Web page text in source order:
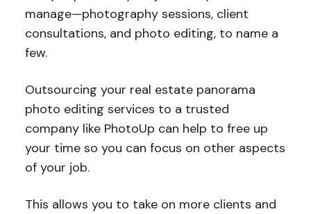
manage—photography sessions, client
consultations, and photo editing, to name a
few.
Outsourcing your real estate panorama
photo editing services to a trusted
company like PhotoUp can help to free up
your time so you can focus on other aspects
of your job.
This allows you to take on more clients and